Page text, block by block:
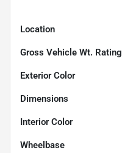
Location
Gross Vehicle Wt. Rating
Exterior Color
Dimensions
Interior Color
Wheelbase